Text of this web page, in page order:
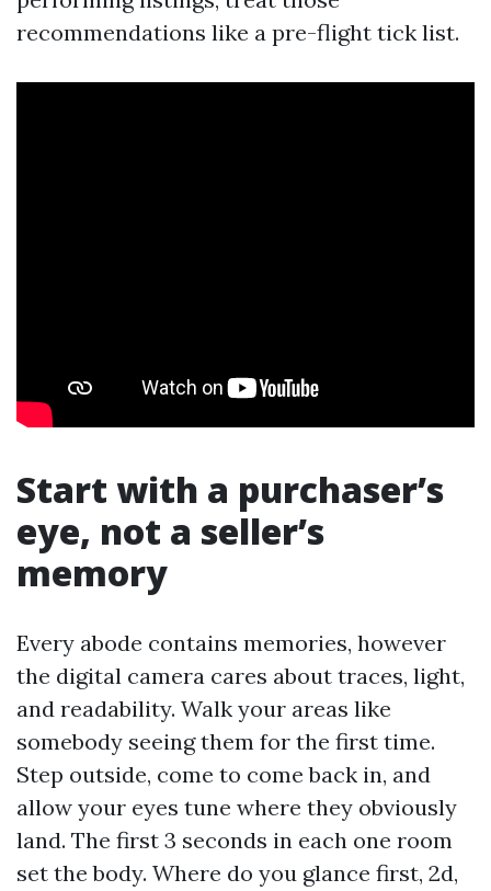
recommendations like a pre-flight tick list.
Start with a purchaser’s
eye, not a seller’s
memory
Every abode contains memories, however
the digital camera cares about traces, light,
and readability. Walk your areas like
somebody seeing them for the first time.
Step outside, come to come back in, and
allow your eyes tune where they obviously
land. The first 3 seconds in each one room
set the body. Where do you glance first, 2d,